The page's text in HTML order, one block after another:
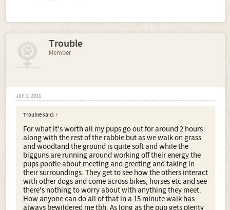
Trouble
Member
Jan 1, 2011
Trouble said: ↑
For what it's worth all my pups go out for around 2 hours
along with the rest of the rabble but as we walk on grass
and woodland the ground is quite soft and while the
bigguns are running around working off their energy the
pups pootle about meeting and greeting and taking in
their surroundings. They get to see how the others interact
with other dogs and come across bikes, horses etc and see
there's nothing to worry about with anything they meet.
How anyone can do all of that in a 15 minute walk has
always bewildered me tbh. As long as the pup gets plenty